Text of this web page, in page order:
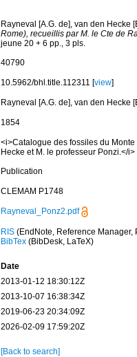
Rayneval [A.G. de], van den Hecke
Rome), recueillis par M. le Cte de
jeune 20 + 6 pp., 3 pls.
40790
10.5962/bhl.title.112311 [view]
Rayneval [A.G. de], van den Hecke
1854
<i>Catalogue des fossiles du
Hecke et M. le professeur Ponzi.</
Publication
CLEMAM P1748
Rayneval_Ponz2.pdf
RIS(EndNote, Reference Manager,
BibTex(BibDesk, LaTeX)
Date
2013-01-12 18:30:12Z
2013-10-07 16:38:34Z
2019-06-23 20:34:09Z
2026-02-09 17:59:20Z
[Back to search]